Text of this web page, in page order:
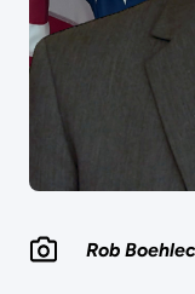
Rob